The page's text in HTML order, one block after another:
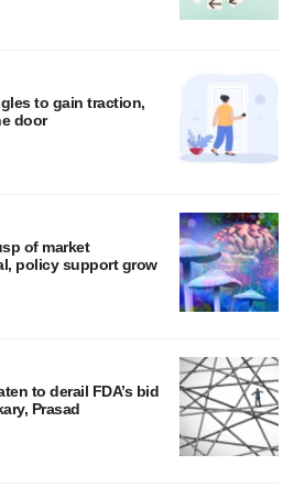
to gain traction,
door
of market
policy support grow
to derail FDA’s bid
Prasad